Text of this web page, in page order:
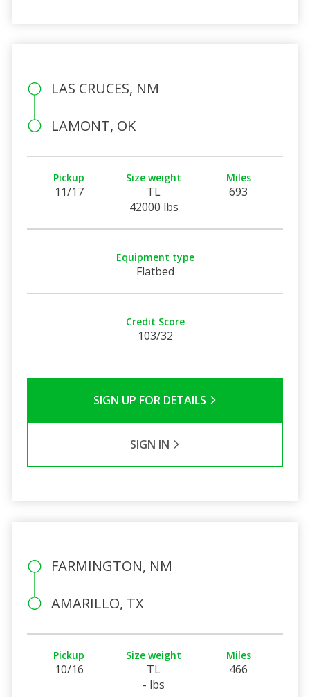
LAS CRUCES, NM
LAMONT, OK
Pickup
11/17
Size weight
TL
42000 lbs
Miles
693
Equipment type
Flatbed
Credit Score
103/32
SIGN UP FOR DETAILS
SIGN IN
FARMINGTON, NM
AMARILLO, TX
Pickup
10/16
Size weight
TL
- lbs
Miles
466